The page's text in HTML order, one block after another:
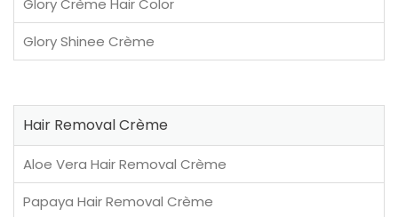
Glory Crème Hair Color
Glory Shinee Crème
Hair Removal Crème
Aloe Vera Hair Removal Crème
Papaya Hair Removal Crème